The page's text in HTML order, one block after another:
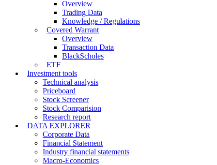
Overview
Trading Data
Knowledge / Regulations
Covered Warrant
Overview
Transaction Data
BlackScholes
ETF
Investment tools
Technical analysis
Priceboard
Stock Screener
Stock Comparision
Research report
DATA EXPLORER
Corporate Data
Financial Statement
Industry financial statements
Macro-Economics